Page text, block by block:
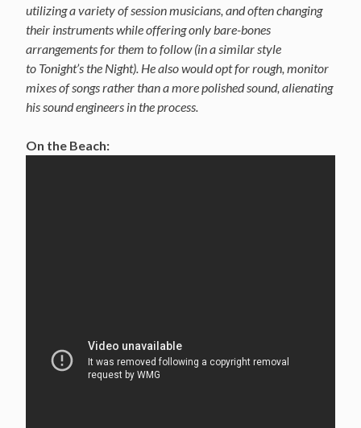
utilizing a variety of session musicians, and often changing
their instruments while offering only bare-bones
arrangements for them to follow (in a similar style
to Tonight’s the Night). He also would opt for rough, monitor
mixes of songs rather than a more polished sound, alienating
his sound engineers in the process.
On the Beach: